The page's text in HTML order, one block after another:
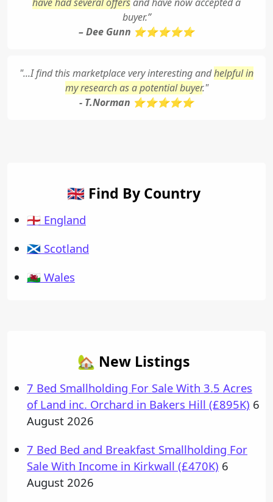
buyer.”
– Dee Gunn ⭐⭐⭐⭐⭐
"...I find this marketplace very interesting andhelpful in
my research as a potential buyer."
- T.Norman ⭐⭐⭐⭐⭐
🇬🇧 Find By Country
🏴󠁧󠁢󠁥󠁮󠁧󠁿 England
🏴󠁧󠁢󠁳󠁣󠁴󠁿 Scotland
🏴󠁧󠁢󠁷󠁬󠁳󠁿 Wales
🏡 New Listings
7 Bed Smallholding For Sale With 3.5 Acres
of Land inc. Orchard in Bakers Hill (£895K) 6
August 2026
7 Bed Bed and Breakfast Smallholding For
Sale With Income in Kirkwall (£470K) 6
August 2026